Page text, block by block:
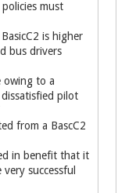
must
is higher
bus drivers
owing to a
pilot
from a BascC2
in benefit that it
successful